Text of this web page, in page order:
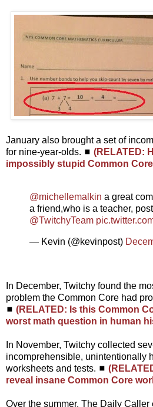
January also brought a set of
for nine-year-olds. ◼ (RELATED:
impossibly stupid Common
@michellemalkin a great
a friend,who is a teacher,
@TwitchyTeam
— Kevin (@kevinpost)
In December, Twitchy found the
problem the Common Core had
◼ (RELATED: Is this Common
worst math question in human
In November, Twitchy collected
incomprehensible, unintentionally
worksheets and tests. ◼
reveal insane Common Core
Over the summer, The Daily